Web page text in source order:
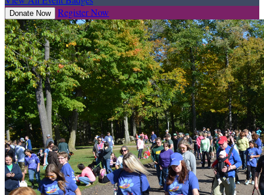
Donate Now Register Now